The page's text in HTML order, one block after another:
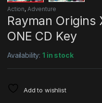
Action, Adventure
Rayman Origins
ONE CD Key
Availability:1 in stock
Add to wishlist